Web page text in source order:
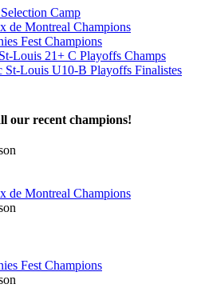
Camp
de Montreal Champions
Fest Champions
Louis 21+ C Playoffs Champs
St-Louis U10-B Playoffs Finalistes
our recent champions!
de Montreal Champions
Fest Champions